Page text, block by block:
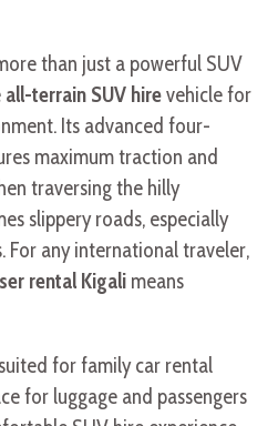
than just a powerful SUV
all-terrain SUV hirevehicle for
Its advanced four-
maximum traction and
traversing the hilly
slippery roads, especially
For any international traveler,
rental Kigali means
for family car rental
for luggage and passengers